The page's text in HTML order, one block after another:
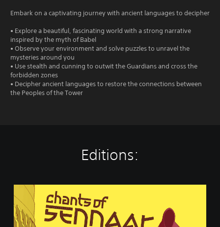
Embark on a captivating journey with ancient languages to decipher
• Explore a beautiful, fascinating world with a strong narrative
inspired by the myth of Babel
• Observe your environment and solve puzzles to unravel the
mysteries around you
• Use stealth and cunning to outwit the Guardians and cross the
forbidden zones
• Decipher ancient languages to restore the connections between
the Peoples of the Tower
Editions:
h
a
n